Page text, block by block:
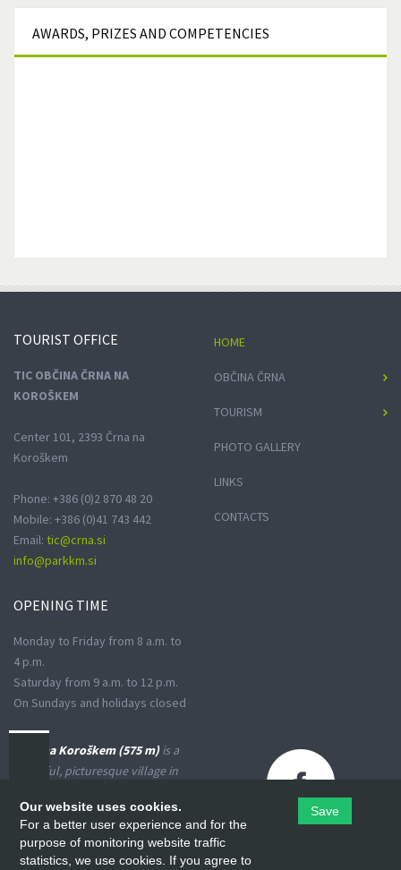
AWARDS, PRIZES AND COMPETENCIES
TOURIST OFFICE
TIC OBČINA ČRNA NA
KOROŠKEM
Center 101, 2393 Črna na
Koroškem
Phone: +386 (0)2 870 48 20
Mobile: +386 (0)41 743 442
Email: tic@crna.si
info@parkkm.si
OPENING TIME
Monday to Friday from 8 a.m. to
4 p.m.
Saturday from 9 a.m. to 12 p.m.
On Sundays and holidays closed
HOME
OBČINA ČRNA
TOURISM
PHOTO GALLERY
LINKS
CONTACTS
Črna na Koroškem (575 m)is a
peaceful, picturesque village in
the landscape spreads from a
narrow basin-shaped valley into
many small valleys at the foot
Our website uses cookies.
For a better user experience and for the
purpose of monitoring website traffic
statistics, we use cookies. If you agree to
Save